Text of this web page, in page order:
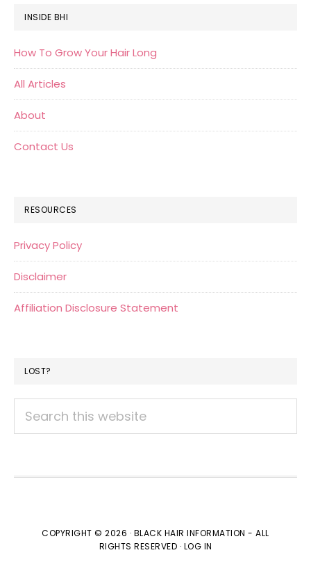
FOOTER
INSIDE BHI
How To Grow Your Hair Long
All Articles
About
Contact Us
RESOURCES
Privacy Policy
Disclaimer
Affiliation Disclosure Statement
LOST?
this
website
COPYRIGHT © 2026 · BLACK HAIR INFORMATION - ALL
RIGHTS RESERVED · LOG IN